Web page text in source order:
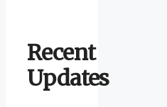
Recent
Updates